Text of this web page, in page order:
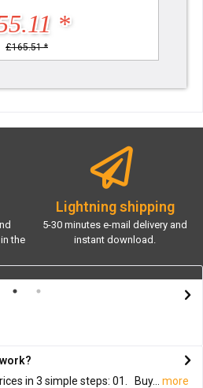
*
£165.51 *
the
Lightning shipping
5-30 minutes e-mail delivery and
instant download.
in 3 simple steps: 01. Buy...
more